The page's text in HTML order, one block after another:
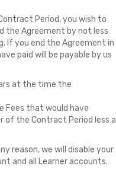
Period, you wish to
the Agreement by not less
If you end the Agreement in
paid will be payable by us
at the time the
Fees that would have
of the Contract Period less a
reason, we will disable your
and all Learner accounts.